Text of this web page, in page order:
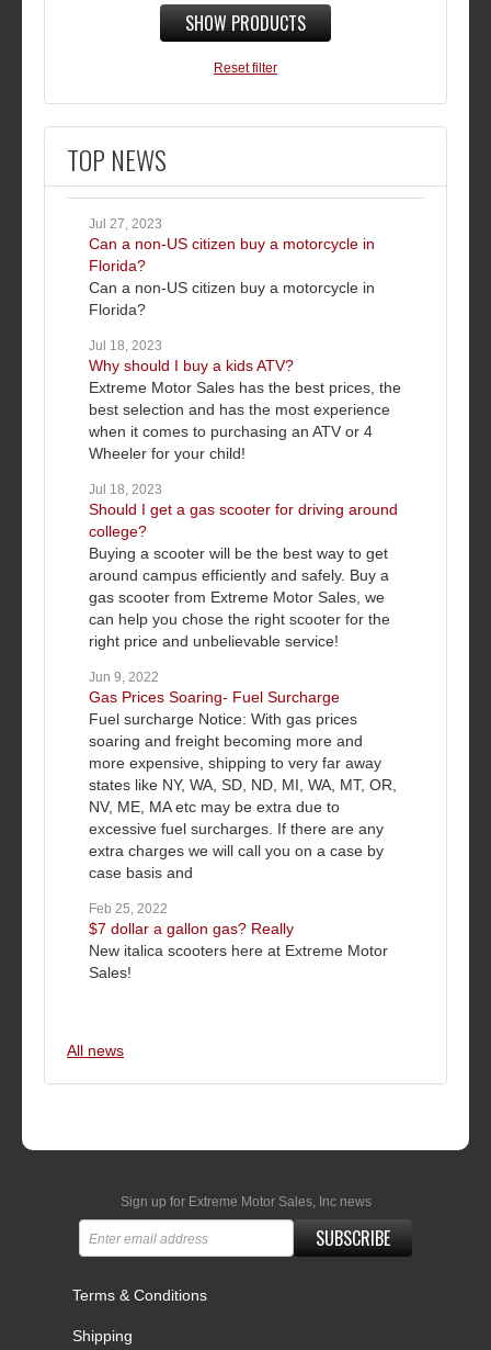
SHOW PRODUCTS
Reset filter
TOP NEWS
Jul 27, 2023
Can a non-US citizen buy a motorcycle in
Florida?
Can a non-US citizen buy a motorcycle in
Florida?
Jul 18, 2023
Why should I buy a kids ATV?
Extreme Motor Sales has the best prices, the
best selection and has the most experience
when it comes to purchasing an ATV or 4
Wheeler for your child!
Jul 18, 2023
Should I get a gas scooter for driving around
college?
Buying a scooter will be the best way to get
around campus efficiently and safely. Buy a
gas scooter from Extreme Motor Sales, we
can help you chose the right scooter for the
right price and unbelievable service!
Jun 9, 2022
Gas Prices Soaring- Fuel Surcharge
Fuel surcharge Notice: With gas prices
soaring and freight becoming more and
more expensive, shipping to very far away
states like NY, WA, SD, ND, MI, WA, MT, OR,
NV, ME, MA etc may be extra due to
excessive fuel surcharges. If there are any
extra charges we will call you on a case by
case basis and
Feb 25, 2022
$7 dollar a gallon gas? Really
New italica scooters here at Extreme Motor
Sales!
All news
Sign up for Extreme Motor Sales, Inc news
SUBSCRIBE
Terms & Conditions
Shipping